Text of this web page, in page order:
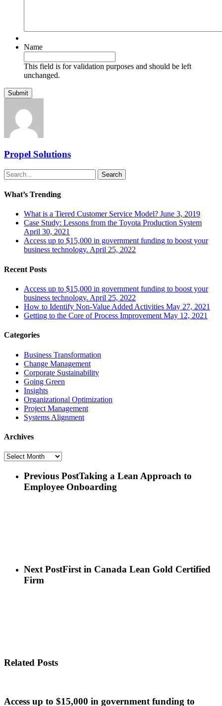
Name
This field is for validation purposes and should be left
unchanged.
Propel Solutions
Search
What’s Trending
What is a Tiered Customer Service Model? June 3, 2019
Case Study: Lessons from the Toyota Production System
April 30, 2021
Access up to $15,000 in government funding to boost your
business technology. April 25, 2022
Recent Posts
Access up to $15,000 in government funding to boost your
business technology. April 25, 2022
How to Identify Non-Value Added Activities May 27, 2021
Getting to the Core of Process Improvement May 12, 2021
Categories
Business Transformation
Change Management
Corporate Sustainability
Going Green
Insights
Organizational Optimization
Project Management
Systems Alignment
Archives
Archives
Previous PostTaking a Lean Approach to
Employee Onboarding
Next PostFirst in Canada Lean Gold Certified
Firm
Related Posts
Access up to $15,000 in government funding to